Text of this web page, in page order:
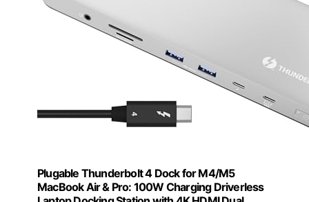
Plugable Thunderbolt 4 Dock for M4/M5
MacBook Air & Pro: 100W Charging Driverless